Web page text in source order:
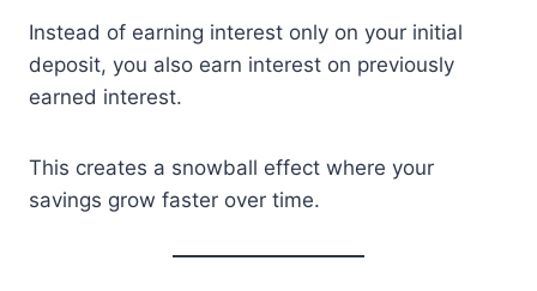
Instead of earning interest only on your initial
deposit, you also earn interest on previously
earned interest.
This creates a snowball effect where your
savings grow faster over time.